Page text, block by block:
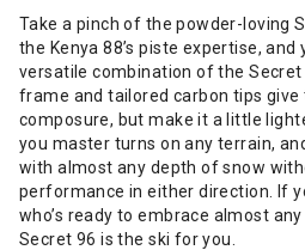
Take a pinch of the powder-loving
the Kenya 88’s piste expertise,
versatile combination of the Secret
frame and tailored carbon tips give
composure, but make it a little
you master turns on any terrain,
with almost any depth of snow
performance in either direction. If
who’s ready to embrace almost
Secret 96 is the ski for you.